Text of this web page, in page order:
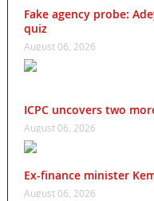
Fake agency probe:
quiz
August 06, 2026
ICPC uncovers two
August 06, 2026
Ex-finance minister
August 06, 2026